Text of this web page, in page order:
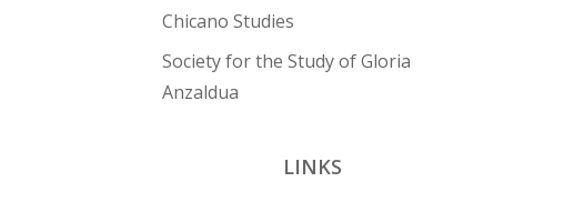
Chicano Studies
Society for the Study of Gloria
Anzaldua
LINKS